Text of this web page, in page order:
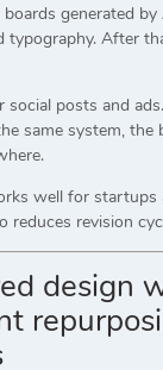
generated by
typography. After
social posts and
same system, the
well for startups
reduces revision
design